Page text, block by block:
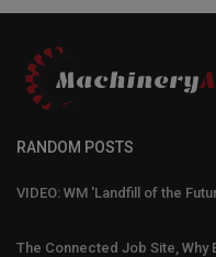
RANDOM POSTS
VIDEO: WM 'Landfill of the
The Connected Job Site, Why